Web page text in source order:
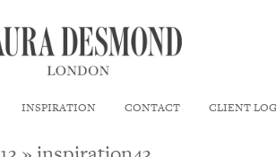
INSPIRATION CONTACT CLIENT